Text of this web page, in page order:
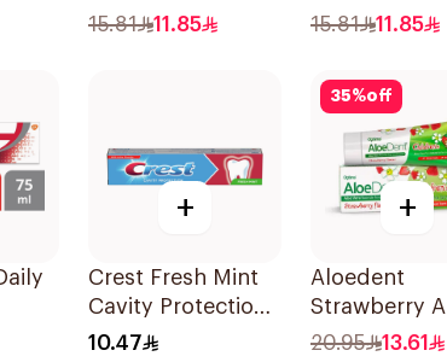
Charcoal 40g
15.81 11.85
Powder 40g
15.81 11.85
+
Crest Fresh Mint
Cavity Protection
Toothpaste 125ml
10.47
35%off
+
Aloedent
Strawberry
Vera
20.95 13.61